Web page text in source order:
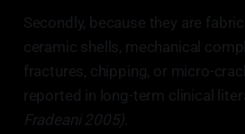
Secondly, because they are
ceramic shells, mechanical
fractures, chipping, or micro-
reported in long-term clinical
Fradeani 2005)